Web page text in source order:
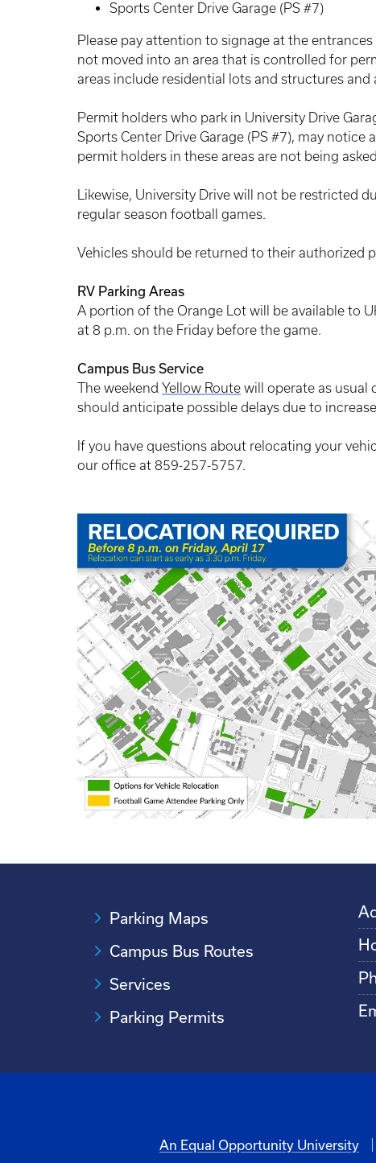
Sports Center Drive Garage (PS #7)
Please pay attention to signage at the
not moved into an area that is controlled for
areas include residential lots and structures and
Permit holders who park in University Drive
Sports Center Drive Garage (PS #7), may
permit holders in these areas are not being
Likewise, University Drive will not be restricted
regular season football games.
Vehicles should be returned to their authorized
RV Parking Areas
A portion of the Orange Lot will be available to
at 8 p.m. on the Friday before the game.
Campus Bus Service
The weekend Yellow Route will operate as usual
should anticipate possible delays due to
If you have questions about relocating your
our office at 859-257-5757.
Parking Maps
Campus Bus Routes
Services
Parking Permits
An Equal Opportunity University